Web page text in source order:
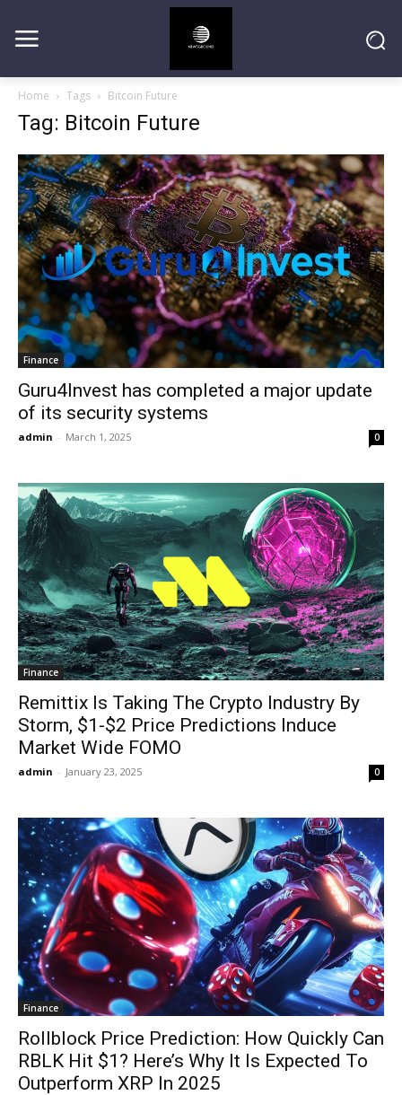
Home Tags Bitcoin Future
Tag: Bitcoin Future
Finance
Guru4Invest has completed a major update
of its security systems
admin - March 1, 2025 0
Finance
Remittix Is Taking The Crypto Industry By
Storm, $1-$2 Price Predictions Induce
Market Wide FOMO
admin - January 23, 2025 0
Finance
Rollblock Price Prediction: How Quickly Can
RBLK Hit $1? Here’s Why It Is Expected To
Outperform XRP In 2025